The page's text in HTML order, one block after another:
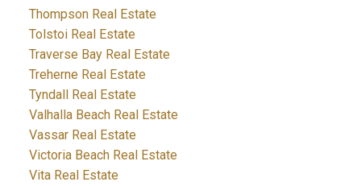
Thompson Real Estate
Tolstoi Real Estate
Traverse Bay Real Estate
Treherne Real Estate
Tyndall Real Estate
Valhalla Beach Real Estate
Vassar Real Estate
Victoria Beach Real Estate
Vita Real Estate